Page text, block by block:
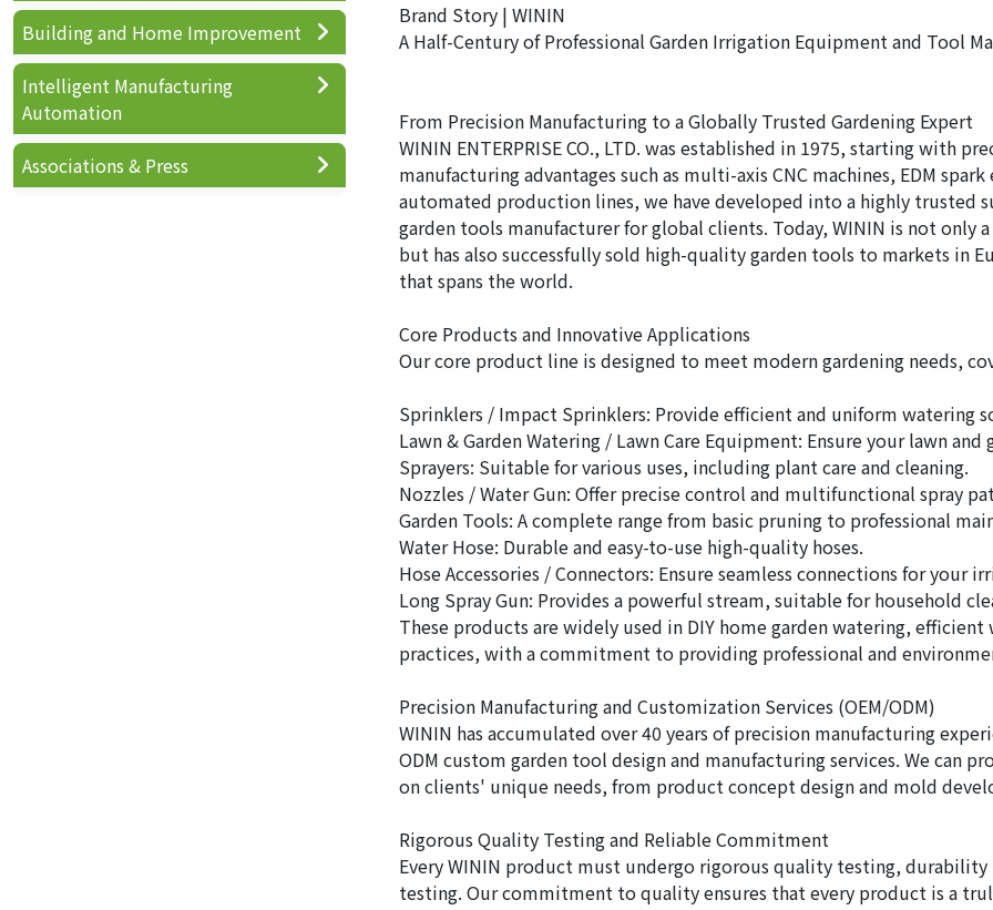
Brand Story | WININ
A Half-Century of Professional Garden Irrigation Equipment and Tool
From Precision Manufacturing to a Globally Trusted Gardening Expert
WININ ENTERPRISE CO., LTD. was established in 1975, starting with
manufacturing advantages such as multi-axis CNC machines, EDM
automated production lines, we have developed into a highly trusted
garden tools manufacturer for global clients. Today, WININ is not only
but has also successfully sold high-quality garden tools to markets in
that spans the world.
Core Products and Innovative Applications
Our core product line is designed to meet modern gardening needs,
Sprinklers / Impact Sprinklers: Provide efficient and uniform watering
Lawn & Garden Watering / Lawn Care Equipment: Ensure your lawn
Sprayers: Suitable for various uses, including plant care and cleaning.
Nozzles / Water Gun: Offer precise control and multifunctional spray
Garden Tools: A complete range from basic pruning to professional
Water Hose: Durable and easy-to-use high-quality hoses.
Hose Accessories / Connectors: Ensure seamless connections for your
Long Spray Gun: Provides a powerful stream, suitable for household
These products are widely used in DIY home garden watering,
practices, with a commitment to providing professional and
Precision Manufacturing and Customization Services (OEM/ODM)
WININ has accumulated over 40 years of precision manufacturing
ODM custom garden tool design and manufacturing services. We can
on clients' unique needs, from product concept design and mold
Rigorous Quality Testing and Reliable Commitment
Every WININ product must undergo rigorous quality testing,
testing. Our commitment to quality ensures that every product is a
Building and Home Improvement
Intelligent Manufacturing
Automation
Associations & Press